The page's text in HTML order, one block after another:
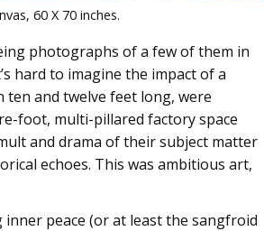
60 X 70 inches.
photographs of a few of them in
hard to imagine the impact of a
ten and twelve feet long, were
foot, multi-pillared factory space
and drama of their subject matter
echoes. This was ambitious art,
peace (or at least the sangfroid